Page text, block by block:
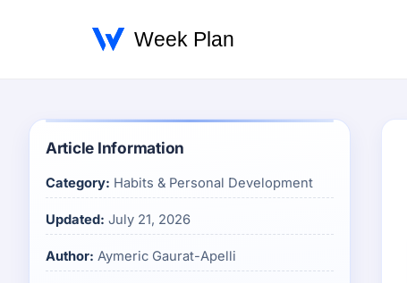
Article Information
Category: Habits & Personal Development
Updated: July 21, 2026
Author: Aymeric Gaurat-Apelli